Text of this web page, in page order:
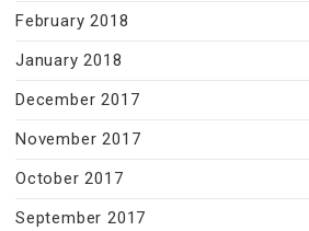
February 2018
January 2018
December 2017
November 2017
October 2017
September 2017